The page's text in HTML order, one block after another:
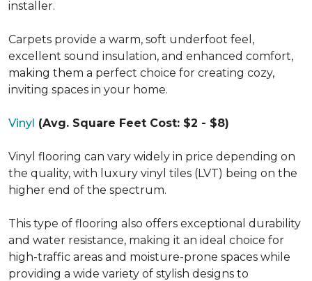
installer.
Carpets provide a warm, soft underfoot feel,
excellent sound insulation, and enhanced comfort,
making them a perfect choice for creating cozy,
inviting spaces in your home.
Vinyl (Avg. Square Feet Cost: $2 - $8)
Vinyl flooring can vary widely in price depending on
the quality, with luxury vinyl tiles (LVT) being on the
higher end of the spectrum.
This type of flooring also offers exceptional durability
and water resistance, making it an ideal choice for
high-traffic areas and moisture-prone spaces while
providing a wide variety of stylish designs to